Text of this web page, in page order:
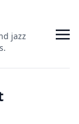
jazz